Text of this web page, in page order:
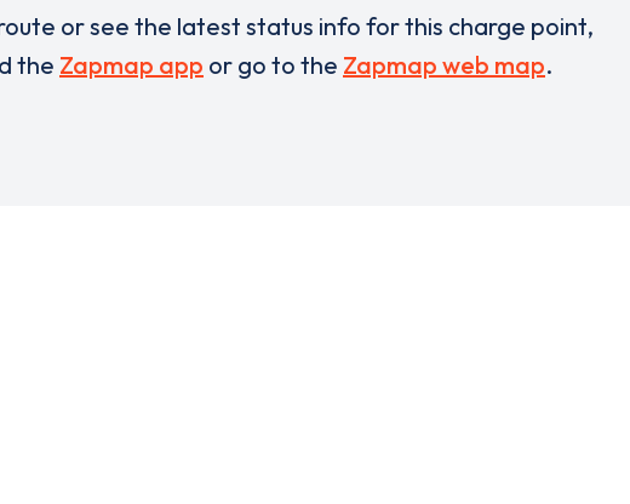
or see the latest status info for this charge point,
the Zapmap app or go to the Zapmap web map.